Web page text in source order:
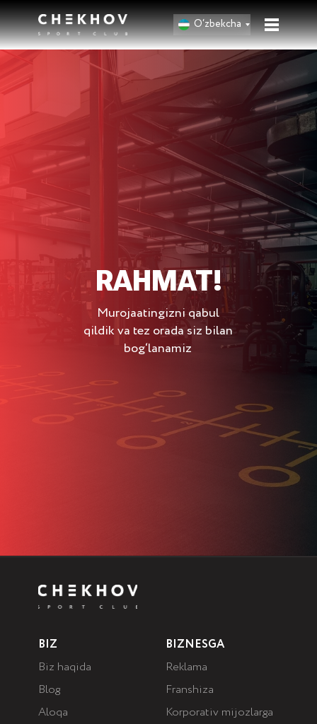
O‘zbekcha
Murojaatingizni qabul
qildik va tez orada siz bilan
bog‘lanamiz
RAHMAT!
BIZNESGA
Reklama
Franshiza
Korporativ mijozlarga
Biz haqida
BIZ
Blog
Aloqa